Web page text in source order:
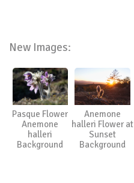
New Images:
Pasque Flower
Anemone
halleri
Background
Anemone
halleri Flower at
Sunset
Background